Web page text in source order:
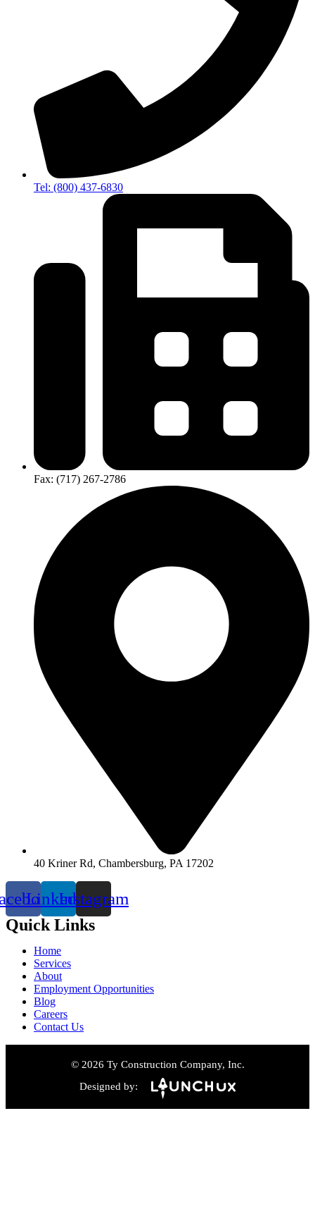
Tel: (800) 437-6830
Fax: (717) 267-2786
40 Kriner Rd, Chambersburg, PA 17202
LinkedinInstagram
Quick Links
Home
Services
About
Employment Opportunities
Blog
Careers
Contact Us
© 2026 Ty Construction Company, Inc.
Designed by: